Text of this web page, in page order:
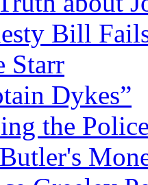
Bill
Starr
Dykes”
the